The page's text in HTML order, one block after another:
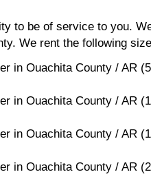
to be of service to you.
We rent the following
in Ouachita County / AR
in Ouachita County / AR
in Ouachita County / AR
in Ouachita County / AR